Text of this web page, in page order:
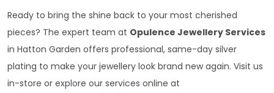
Ready to bring the shine back to your most cherished
pieces? The expert team at Opulence Jewellery Services
in Hatton Garden offers professional, same-day silver
plating to make your jewellery look brand new again. Visit us
in-store or explore our services online at